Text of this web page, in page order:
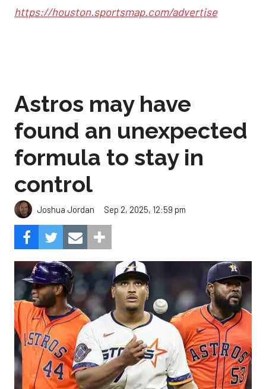
https://houston.sportsmap.com/advertise
Astros may have
found an unexpected
formula to stay in
control
Joshua Jordan Sep 2, 2025, 12:59 pm